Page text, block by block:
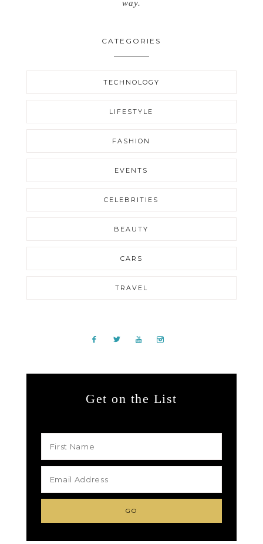
way.
CATEGORIES
TECHNOLOGY
LIFESTYLE
FASHION
EVENTS
CELEBRITIES
BEAUTY
CARS
TRAVEL
Get on the List